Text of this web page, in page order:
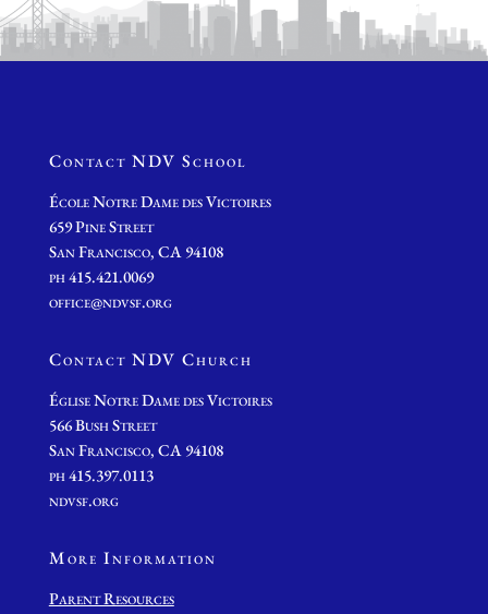
Contact NDV School
École Notre Dame des Victoires
659 Pine Street
San Francisco, CA 94108
ph 415.421.0069
office@ndvsf.org
Contact NDV Church
Église Notre Dame des Victoires
566 Bush Street
San Francisco, CA 94108
ph 415.397.0113
ndvsf.org
More Information
Parent Resources